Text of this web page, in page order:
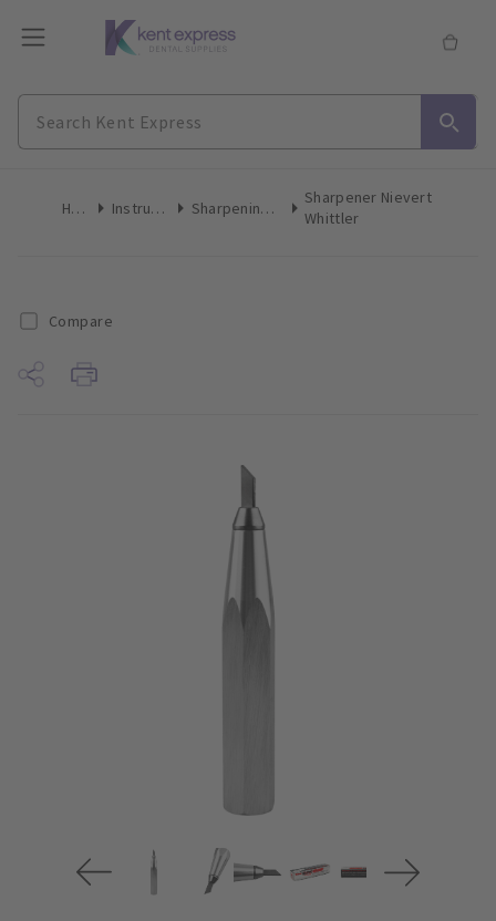
Home Instruments Sharpening Stones
Sharpener Nievert
Whittler
Compare